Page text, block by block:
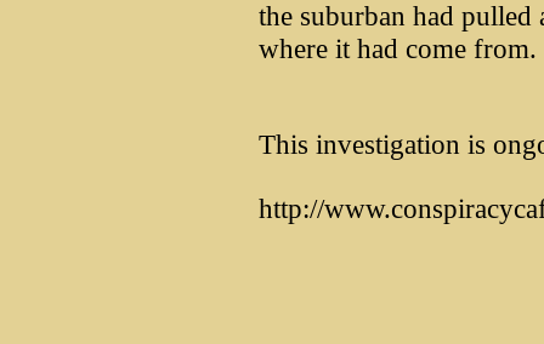
the suburban had
where it had come from.
This investigation is
http://